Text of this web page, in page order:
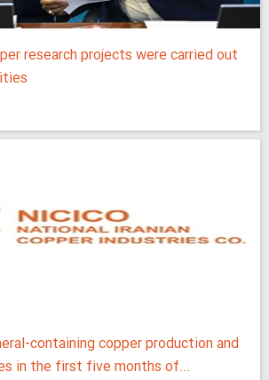
research projects were carried out
containing copper production and
in the first five months of...